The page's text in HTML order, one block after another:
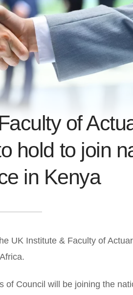
of
hold to join
in Kenya
UK Institute & Faculty of
of Council will be joining the